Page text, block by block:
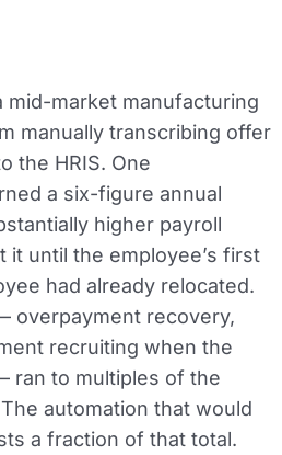
mid-market manufacturing
manually transcribing offer
the HRIS. One
a six-figure annual
higher payroll
it until the employee’s first
had already relocated.
overpayment recovery,
recruiting when the
ran to multiples of the
automation that would
a fraction of that total.